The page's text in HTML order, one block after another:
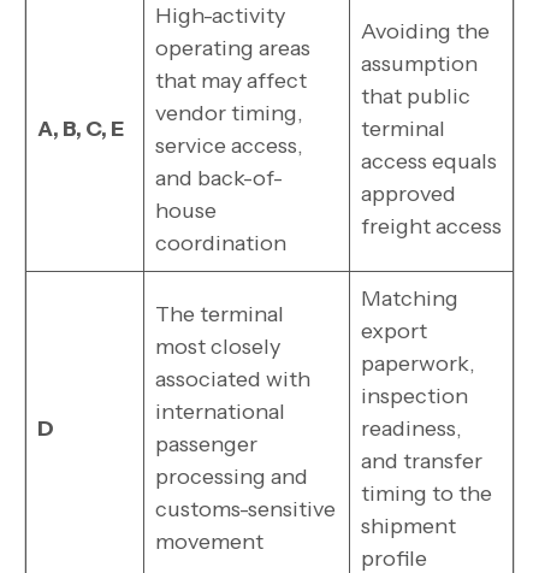
A, B, C, E
High-activity
operating areas
that may affect
vendor timing,
service access,
and back-of-
house
coordination
Avoiding the
assumption
that public
terminal
access equals
approved
freight access
D
The terminal
most closely
associated with
international
passenger
processing and
customs-sensitive
movement
Matching
export
paperwork,
inspection
readiness,
and transfer
timing to the
shipment
profile